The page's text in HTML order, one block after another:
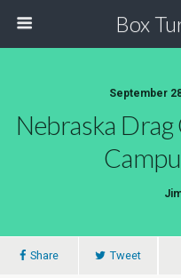
Box
September
Nebraska
Share Tweet